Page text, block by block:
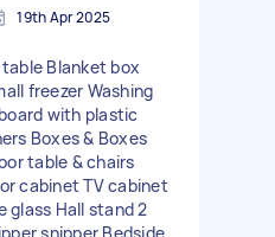
19th Apr 2025
Blanket box
freezer Washing
with plastic
Boxes & Boxes
table & chairs
cabinet TV cabinet
glass Hall stand 2
snipper Bedside